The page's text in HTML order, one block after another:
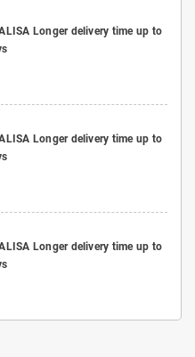
Longer delivery time up to
Longer delivery time up to
Longer delivery time up to